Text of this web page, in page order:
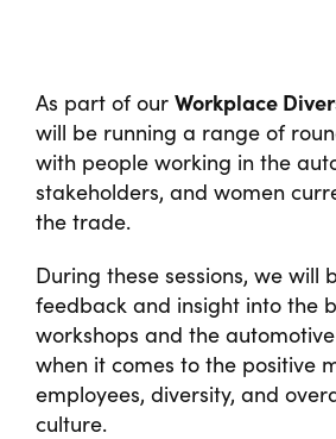
As part of our Workplace
will be running a range of
with people working in the
stakeholders, and women
the trade.
During these sessions, we will
feedback and insight into the
workshops and the
when it comes to the positive
employees, diversity, and
culture.